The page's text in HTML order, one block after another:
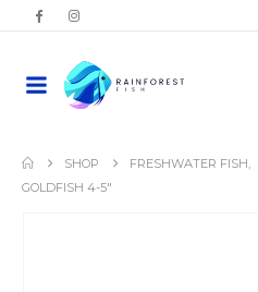
SHOP FRESHWATER FISH,
GOLDFISH 4-5″